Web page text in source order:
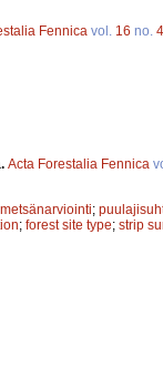
Fennica vol. 16 no. 4
Acta Forestalia Fennica
metsänarviointi;
; forest site type; strip